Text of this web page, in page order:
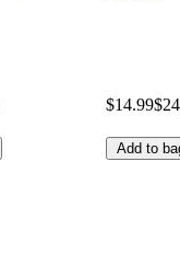
$14.99
Add to